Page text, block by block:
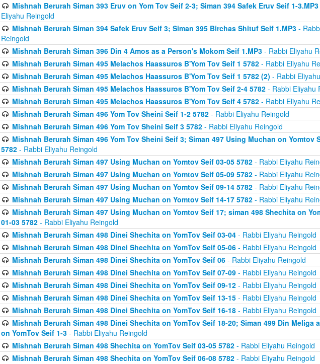
Mishnah Berurah Siman 393 Eruv on Yom Tov Seif 2-3; Siman 394 Safek Eruv Seif 1-3.MP3
Eliyahu Reingold
Mishnah Berurah Siman 394 Safek Eruv Seif 3; Siman 395 Birchas Shituf Seif 1.MP3-
Reingold
Mishnah Berurah Siman 396 Din 4 Amos as a Person's Mokom Seif 1.MP3- Rabbi Eliyahu
Mishnah Berurah Siman 495 Melachos Haassuros B'Yom Tov Seif 1 5782- Rabbi Eliyahu
Mishnah Berurah Siman 495 Melachos Haassuros B'Yom Tov Seif 1 5782 (2) - Rabbi
Mishnah Berurah Siman 495 Melachos Haassuros B'Yom Tov Seif 2-4 5782- Rabbi Eliyahu
Mishnah Berurah Siman 495 Melachos Haassuros B'Yom Tov Seif 4 5782- Rabbi Eliyahu
Mishnah Berurah Siman 496 Yom Tov Sheini Seif 1-2 5782- Rabbi Eliyahu Reingold
Mishnah Berurah Siman 496 Yom Tov Sheini Seif 3 5782- Rabbi Eliyahu Reingold
Mishnah Berurah Siman 496 Yom Tov Sheini Seif 3; Siman 497 Using Muchan on Yomtov
5782 - Rabbi Eliyahu Reingold
Mishnah Berurah Siman 497 Using Muchan on Yomtov Seif 03-05 5782- Rabbi Eliyahu
Mishnah Berurah Siman 497 Using Muchan on Yomtov Seif 05-09 5782- Rabbi Eliyahu
Mishnah Berurah Siman 497 Using Muchan on Yomtov Seif 09-14 5782- Rabbi Eliyahu
Mishnah Berurah Siman 497 Using Muchan on Yomtov Seif 14-17 5782- Rabbi Eliyahu
Mishnah Berurah Siman 497 Using Muchan on Yomtov Seif 17; siman 498 Shechita on
01-03 5782 - Rabbi Eliyahu Reingold
Mishnah Berurah Siman 498 Dinei Shechita on YomTov Seif 03-04- Rabbi Eliyahu Reingold
Mishnah Berurah Siman 498 Dinei Shechita on YomTov Seif 05-06- Rabbi Eliyahu Reingold
Mishnah Berurah Siman 498 Dinei Shechita on YomTov Seif 06- Rabbi Eliyahu Reingold
Mishnah Berurah Siman 498 Dinei Shechita on YomTov Seif 07-09- Rabbi Eliyahu Reingold
Mishnah Berurah Siman 498 Dinei Shechita on YomTov Seif 09-12- Rabbi Eliyahu Reingold
Mishnah Berurah Siman 498 Dinei Shechita on YomTov Seif 13-15- Rabbi Eliyahu Reingold
Mishnah Berurah Siman 498 Dinei Shechita on YomTov Seif 16-18- Rabbi Eliyahu Reingold
Mishnah Berurah Siman 498 Dinei Shechita on YomTov Seif 18-20; Siman 499 Din Meliga
on YomTov Seif 1-3 - Rabbi Eliyahu Reingold
Mishnah Berurah Siman 498 Shechita on YomTov Seif 03-05 5782- Rabbi Eliyahu Reingold
Mishnah Berurah Siman 498 Shechita on YomTov Seif 06-08 5782- Rabbi Eliyahu Reingold